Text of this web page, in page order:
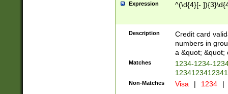
Expression ^(\d{4}[-
Description
Credit card
numbers in
a &quot; &quot;
Matches
1234-1234-
Non-Matches Visa | 1234 |